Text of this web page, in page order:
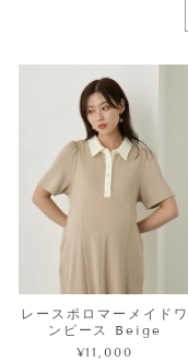
レースポロマーメイドワ
ンピース Beige
¥11,000